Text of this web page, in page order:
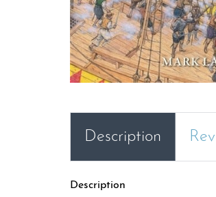
Description
Description